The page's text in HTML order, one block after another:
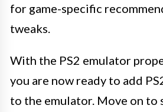
for game-specific
tweaks.
With the PS2 emulator
you are now ready to add
to the emulator. Move on to